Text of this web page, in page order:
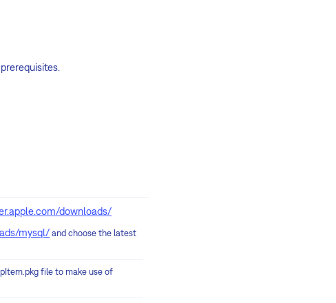
downloads/
mysql/ and choose the latest
file to make use of